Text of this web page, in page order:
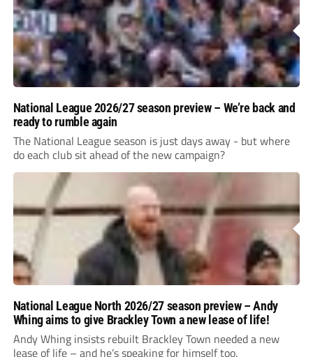
National League 2026/27 season preview – We’re back and
ready to rumble again
The National League season is just days away - but where
do each club sit ahead of the new campaign?
National League North 2026/27 season preview – Andy
Whing aims to give Brackley Town a new lease of life!
Andy Whing insists rebuilt Brackley Town needed a new
lease of life – and he’s speaking for himself too.